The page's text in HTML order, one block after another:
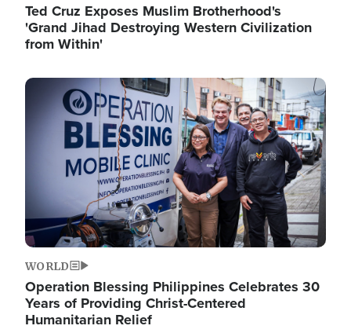
Ted Cruz Exposes Muslim Brotherhood's
'Grand Jihad Destroying Western Civilization
from Within'
Image
WORLD
Operation Blessing Philippines Celebrates 30
Years of Providing Christ-Centered
Humanitarian Relief